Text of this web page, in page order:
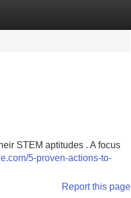
STEM aptitudes . A focus
5-proven-actions-to-
Report this page